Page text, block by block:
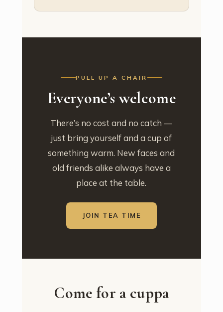
PULL UP A CHAIR
Everyone’s welcome
There’s no cost and no catch —
just bring yourself and a cup of
something warm. New faces and
old friends alike always have a
place at the table.
JOIN TEA TIME
Come for a cuppa